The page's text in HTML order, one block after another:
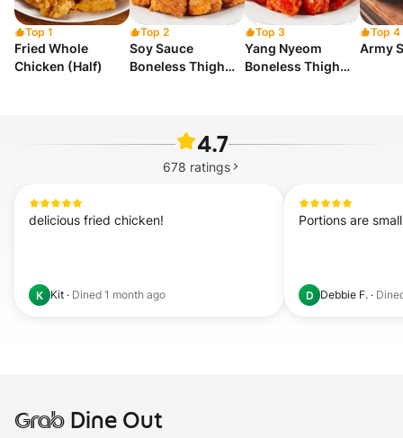
Top 1
Fried Whole
Chicken (Half)
Top 2
Soy Sauce
Boneless Thigh
Top 3
Yang Nyeom
Boneless Thigh
Top 4
Army
4.7
678 ratings
delicious fried chicken!
K Kit · Dined 1 month ago
Portions are
D Debbie F. ·
GrabDine Out